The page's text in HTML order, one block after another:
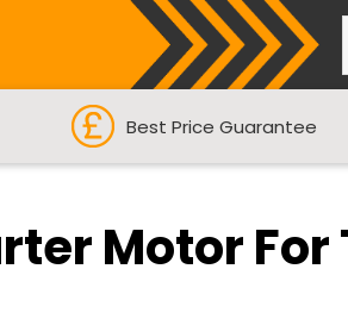
Best Price Guarantee
Motor